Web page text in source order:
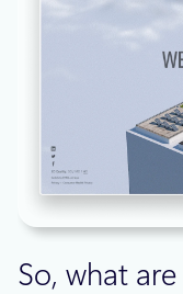
So, what